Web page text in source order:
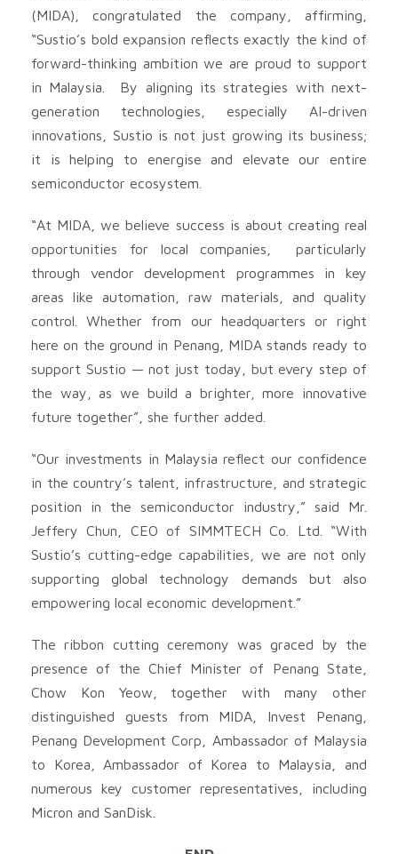
(MIDA), congratulated the company, affirming,
“Sustio’s bold expansion reflects exactly the kind of
forward-thinking ambition we are proud to support
in Malaysia. By aligning its strategies with next-
generation technologies, especially AI-driven
innovations, Sustio is not just growing its business;
it is helping to energise and elevate our entire
semiconductor ecosystem.
“At MIDA, we believe success is about creating real
opportunities for local companies, particularly
through vendor development programmes in key
areas like automation, raw materials, and quality
control. Whether from our headquarters or right
here on the ground in Penang, MIDA stands ready to
support Sustio — not just today, but every step of
the way, as we build a brighter, more innovative
future together”, she further added.
“Our investments in Malaysia reflect our confidence
in the country’s talent, infrastructure, and strategic
position in the semiconductor industry,” said Mr.
Jeffery Chun, CEO of SIMMTECH Co. Ltd. “With
Sustio’s cutting-edge capabilities, we are not only
supporting global technology demands but also
empowering local economic development.”
The ribbon cutting ceremony was graced by the
presence of the Chief Minister of Penang State,
Chow Kon Yeow, together with many other
distinguished guests from MIDA, Invest Penang,
Penang Development Corp, Ambassador of Malaysia
to Korea, Ambassador of Korea to Malaysia, and
numerous key customer representatives, including
Micron and SanDisk.